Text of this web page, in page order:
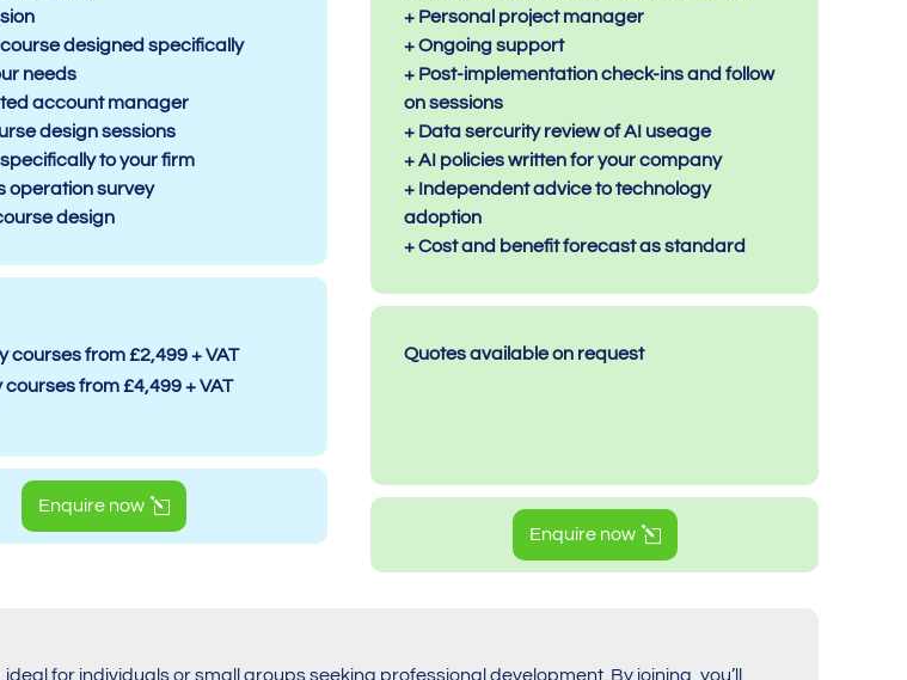
designed specifically
needs
account manager
design sessions
to your firm
operation survey
design
courses from £2,499 + VAT
courses from £4,499 + VAT
Enquire now
+ Personal project manager
+ Ongoing support
+ Post-implementation check-ins and follow
on sessions
+ Data sercurity review of AI useage
+ AI policies written for your company
+ Independent advice to technology
adoption
+ Cost and benefit forecast as standard
Quotes available on request
Enquire now
for individuals or small groups seeking professional development. By joining, you’ll